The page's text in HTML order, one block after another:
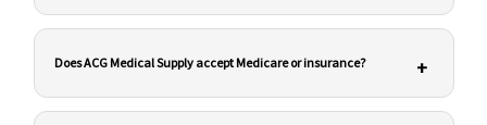
Does ACG Medical Supply accept Medicare or insurance? +